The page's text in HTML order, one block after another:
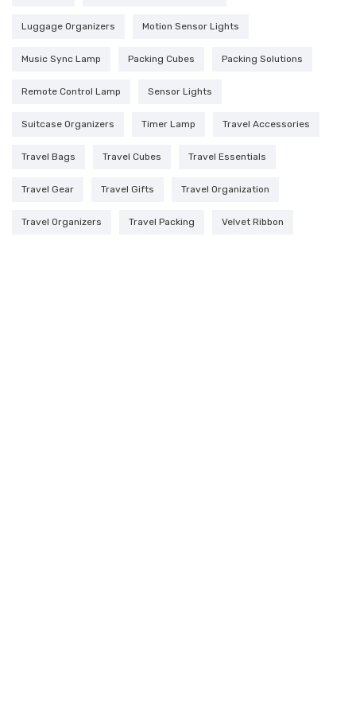
Luggage Organizers Motion Sensor Lights
Music Sync Lamp Packing Cubes Packing Solutions
Remote Control Lamp Sensor Lights
Suitcase Organizers Timer Lamp Travel Accessories
Travel Bags Travel Cubes Travel Essentials
Travel Gear Travel Gifts Travel Organization
Travel Organizers Travel Packing Velvet Ribbon